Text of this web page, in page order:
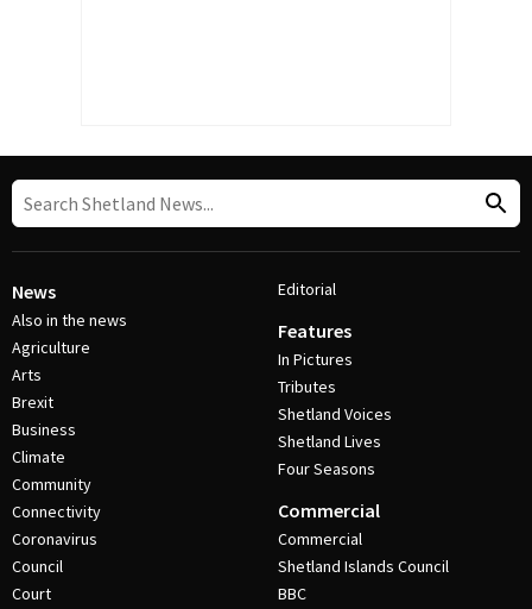
News
Also in the news
Agriculture
Arts
Brexit
Business
Climate
Community
Connectivity
Coronavirus
Council
Court
Editorial
Features
In Pictures
Tributes
Shetland Voices
Shetland Lives
Four Seasons
Commercial
Commercial
Shetland Islands Council
BBC